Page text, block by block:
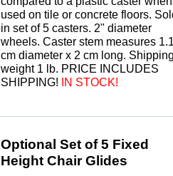
used on tile or concrete floors.
in set of 5 casters. 2" diameter
wheels. Caster stem measures
cm diameter x 2 cm long.
weight 1 lb. PRICE INCLUDES
SHIPPING! IN STOCK!
Optional Set of 5 Fixed
Height Chair Glides